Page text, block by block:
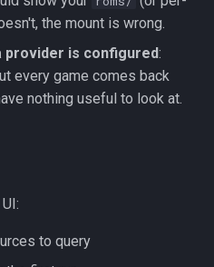
the mount is wrong.
provider is configured:
every game comes back
nothing useful to look at.
to query